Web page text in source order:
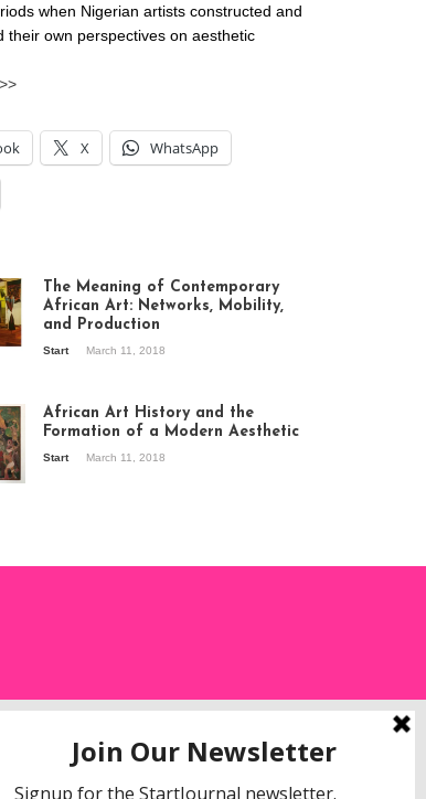
when Nigerian artists constructed and
their own perspectives on aesthetic
X WhatsApp
The Meaning of Contemporary
African Art: Networks, Mobility,
and Production
Start March 11, 2018
African Art History and the
Formation of a Modern Aesthetic
Start March 11, 2018